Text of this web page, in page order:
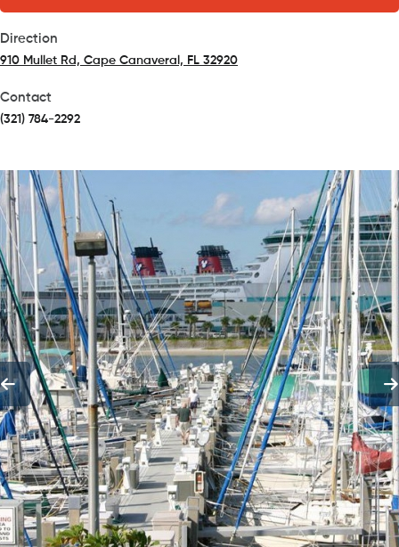
Direction
910 Mullet Rd, Cape Canaveral, FL 32920
Contact
(321) 784-2292